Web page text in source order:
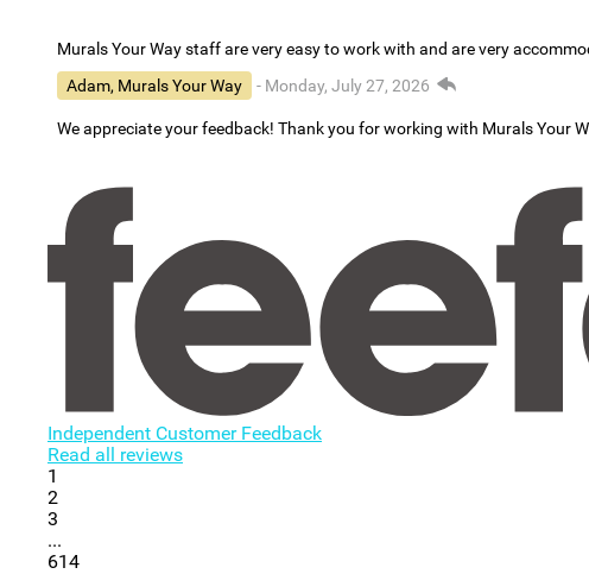
Murals Your Way staff are very easy to work with and are very
Adam, Murals Your Way
- Monday, July 27, 2026
We appreciate your feedback! Thank you for working with Murals Your
Independent Customer Feedback
Read all reviews
1
2
3
...
614